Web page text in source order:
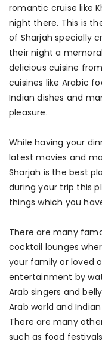
romantic cruise like
night there. This is
of Sharjah specially
their night a
delicious cuisine
cuisines like Arabic
Indian dishes and
pleasure.
While having your
latest movies and
Sharjah is the best
during your trip this
things which you
There are many
cocktail lounges
your family or loved
entertainment by
Arab singers and
Arab world and
There are many
such as food